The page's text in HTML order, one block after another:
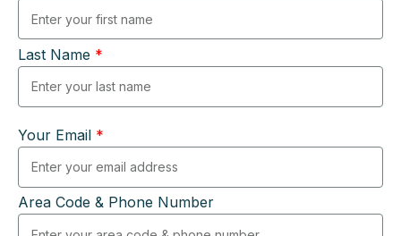
Last Name *
Your Email *
Area Code & Phone Number